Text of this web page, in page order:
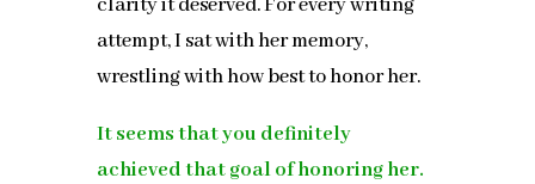
clarity it deserved. For every writing
attempt, I sat with her memory,
wrestling with how best to honor her.
It seems that you definitely
achieved that goal of honoring her.